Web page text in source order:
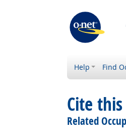
Help Find
Cite
Related